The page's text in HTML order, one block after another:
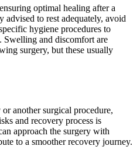
optimal healing after a
advised to rest adequately, avoid
hygiene procedures to
Swelling and discomfort are
surgery, but these usually
another surgical procedure,
and recovery process is
approach the surgery with
to a smoother recovery journey.